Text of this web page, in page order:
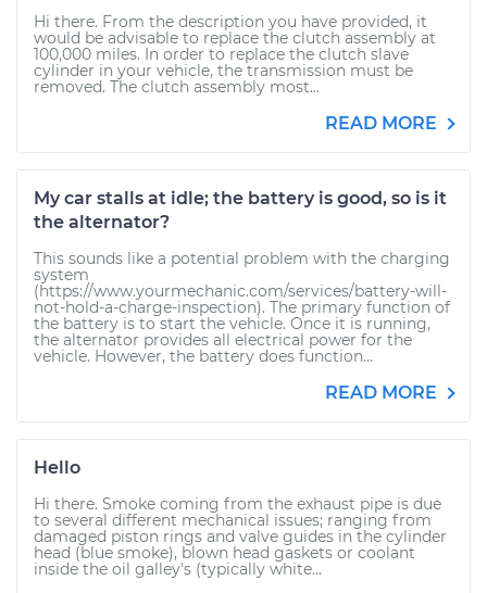
Hi there. From the description you have provided, it
would be advisable to replace the clutch assembly at
100,000 miles. In order to replace the clutch slave
cylinder in your vehicle, the transmission must be
removed. The clutch assembly most...
READ MORE
My car stalls at idle; the battery is good, so is it
the alternator?
This sounds like a potential problem with the charging
system
(https://www.yourmechanic.com/services/battery-will-
not-hold-a-charge-inspection). The primary function of
the battery is to start the vehicle. Once it is running,
the alternator provides all electrical power for the
vehicle. However, the battery does function...
READ MORE
Hello
Hi there. Smoke coming from the exhaust pipe is due
to several different mechanical issues; ranging from
damaged piston rings and valve guides in the cylinder
head (blue smoke), blown head gaskets or coolant
inside the oil galley's (typically white...